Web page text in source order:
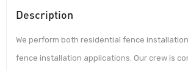
Description
We perform both residential fence
fence installation applications. Our crew is